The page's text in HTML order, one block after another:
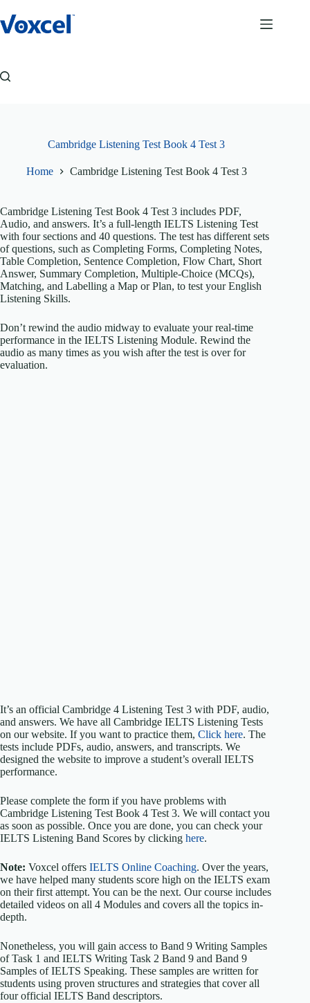
to
content
Cambridge Listening Test Book 4 Test 3
Home Cambridge Listening Test Book 4 Test 3
Cambridge Listening Test Book 4 Test 3 includes PDF,
Audio, and answers. It’s a full-length IELTS Listening Test
with four sections and 40 questions. The test has different sets
of questions, such as Completing Forms, Completing Notes,
Table Completion, Sentence Completion, Flow Chart, Short
Answer, Summary Completion, Multiple-Choice (MCQs),
Matching, and Labelling a Map or Plan, to test your English
Listening Skills.
Don’t rewind the audio midway to evaluate your real-time
performance in the IELTS Listening Module. Rewind the
audio as many times as you wish after the test is over for
evaluation.
It’s an official Cambridge 4 Listening Test 3 with PDF, audio,
and answers. We have all Cambridge IELTS Listening Tests
on our website. If you want to practice them, Click here. The
tests include PDFs, audio, answers, and transcripts. We
designed the website to improve a student’s overall IELTS
performance.
Please complete the form if you have problems with
Cambridge Listening Test Book 4 Test 3. We will contact you
as soon as possible. Once you are done, you can check your
IELTS Listening Band Scores by clicking here.
Note: Voxcel offers IELTS Online Coaching. Over the years,
we have helped many students score high on the IELTS exam
on their first attempt. You can be the next. Our course includes
detailed videos on all 4 Modules and covers all the topics in-
depth.
Nonetheless, you will gain access to Band 9 Writing Samples
of Task 1 and IELTS Writing Task 2 Band 9 and Band 9
Samples of IELTS Speaking. These samples are written for
students using proven structures and strategies that cover all
four official IELTS Band descriptors.